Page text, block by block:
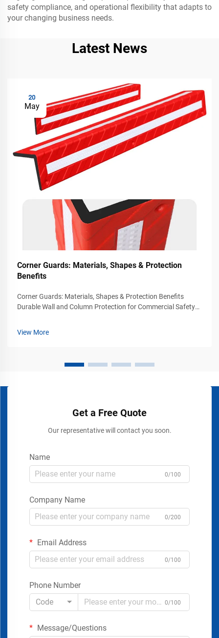
safety compliance, and operational flexibility that adapts to
your changing business needs.
Latest News
20
May
Corner Guards: Materials, Shapes & Protection
Benefits
Corner Guards: Materials, Shapes & Protection Benefits
Durable Wall and Column Protection for Commercial Safety
View More
Get a Free Quote
Our representative will contact you soon.
Name
0/100
Company Name
0/200
Email Address
0/100
Phone Number
Code
0/100
Message/Questions